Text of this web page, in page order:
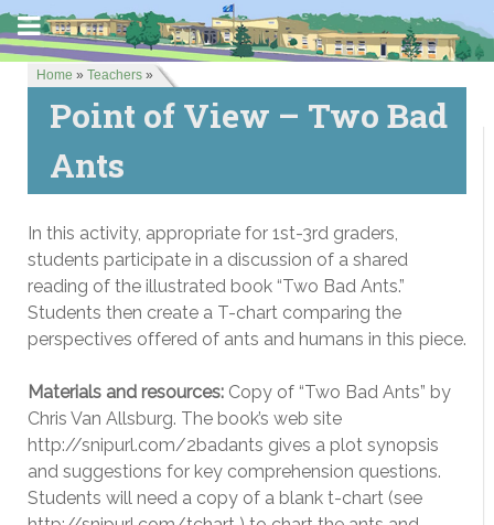
Home » Teachers »
Point of View – Two Bad
Ants
In this activity, appropriate for 1st-3rd graders,
students participate in a discussion of a shared
reading of the illustrated book “Two Bad Ants.”
Students then create a T-chart comparing the
perspectives offered of ants and humans in this piece.
Materials and resources: Copy of “Two Bad Ants” by
Chris Van Allsburg. The book’s web site
http://snipurl.com/2badants gives a plot synopsis
and suggestions for key comprehension questions.
Students will need a copy of a blank t-chart (see